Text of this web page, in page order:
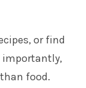
or find
food.